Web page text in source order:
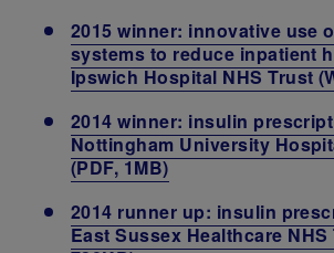
2015 winner: innovative use
systems to reduce inpatient
Ipswich Hospital NHS Trust
2014 winner: insulin
Nottingham University
(PDF, 1MB)
2014 runner up: insulin
East Sussex Healthcare NHS